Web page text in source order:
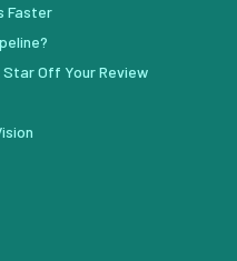
Faster
Off Your Review